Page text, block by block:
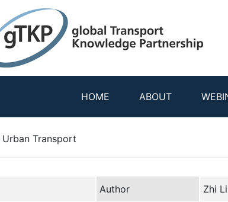
HOME ABOUT
Transport
Author Zhi